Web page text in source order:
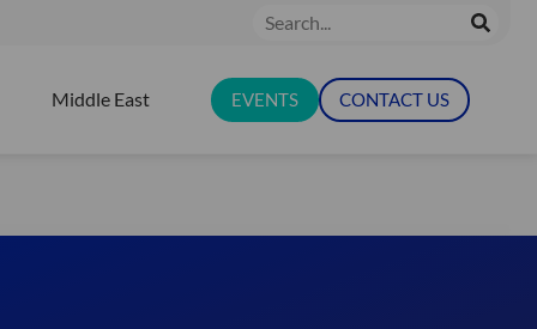
Search
RESOURCES
Middle East EVENTS CONTACT US